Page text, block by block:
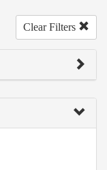
Clear Filters